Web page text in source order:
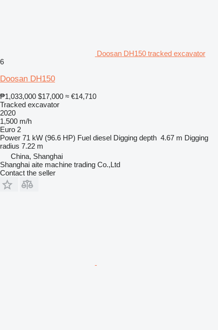
Doosan DH150 tracked excavator
6
Doosan DH150
₱1,033,000 $17,000 ≈ €14,710
Tracked excavator
2020
1,500 m/h
Euro 2
Power 71 kW (96.6 HP) Fuel diesel Digging depth 4.67 m Digging
radius 7.22 m
China, Shanghai
Shanghai aite machine trading Co.,Ltd
Contact the seller